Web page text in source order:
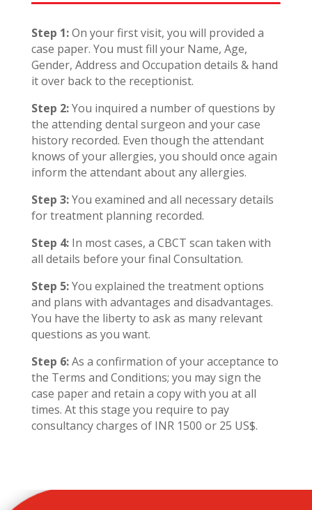
Step 1:On your first visit, you will provided a
case paper. You must fill your Name, Age,
Gender, Address and Occupation details & hand
it over back to the receptionist.
Step 2:You inquired a number of questions by
the attending dental surgeon and your case
history recorded. Even though the attendant
knows of your allergies, you should once again
inform the attendant about any allergies.
Step 3:You examined and all necessary details
for treatment planning recorded.
Step 4:In most cases, a CBCT scan taken with
all details before your final Consultation.
Step 5:You explained the treatment options
and plans with advantages and disadvantages.
You have the liberty to ask as many relevant
questions as you want.
Step 6:As a confirmation of your acceptance to
the Terms and Conditions; you may sign the
case paper and retain a copy with you at all
times. At this stage you require to pay
consultancy charges of INR 1500 or 25 US$.